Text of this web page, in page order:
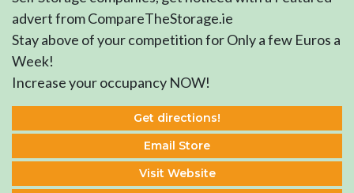
advert from CompareTheStorage.ie
Stay above of your competition for Only a few Euros a
Week!
Increase your occupancy NOW!
Get directions!
Email Store
Visit Website